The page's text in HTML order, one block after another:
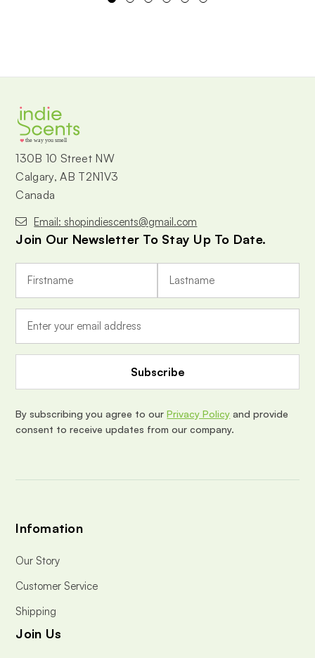
the way you smell
130B 10 Street NW
Calgary, AB T2N1V3
Canada
Email: shopindiescents@gmail.com
Join Our Newsletter To Stay Up To Date.
a
A
r
e
By subscribing you agree to ourPrivacy Policy and provide
consent to receive updates from our company.
Infomation
Our Story
Customer Service
Shipping
Join Us